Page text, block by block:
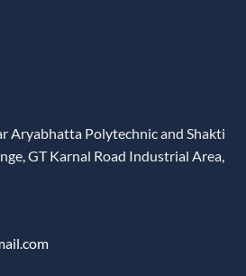
Aryabhatta Polytechnic and Shakti
GT Karnal Road Industrial Area,